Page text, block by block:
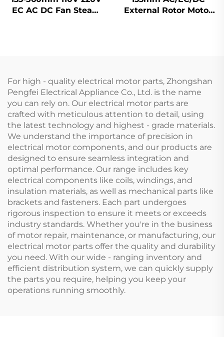
EC AC DC Fan Steam
External Rotor Motor
For high - quality electrical motor parts, Zhongshan
Pengfei Electrical Appliance Co., Ltd. is the name
you can rely on. Our electrical motor parts are
crafted with meticulous attention to detail, using
the latest technology and highest - grade materials.
We understand the importance of precision in
electrical motor components, and our products are
designed to ensure seamless integration and
optimal performance. Our range includes key
electrical components like coils, windings, and
insulation materials, as well as mechanical parts like
brackets and fasteners. Each part undergoes
rigorous inspection to ensure it meets or exceeds
industry standards. Whether you're in the business
of motor repair, maintenance, or manufacturing, our
electrical motor parts offer the quality and durability
you need. With our wide - ranging inventory and
efficient distribution system, we can quickly supply
the parts you require, helping you keep your
operations running smoothly.